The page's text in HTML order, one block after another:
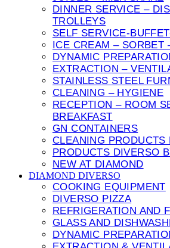
DINNER SERVICE –
TROLLEYS
SELF SERVICE-
ICE CREAM – SORBET
DYNAMIC
EXTRACTION –
STAINLESS STEEL
CLEANING – HYGIENE
RECEPTION – ROOM
BREAKFAST
GN CONTAINERS
CLEANING PRODUCTS
PRODUCTS DIVERSO
NEW AT DIAMOND
DIAMOND DIVERSO
COOKING EQUIPMENT
DIVERSO PIZZA
REFRIGERATION AND
GLASS AND
DYNAMIC